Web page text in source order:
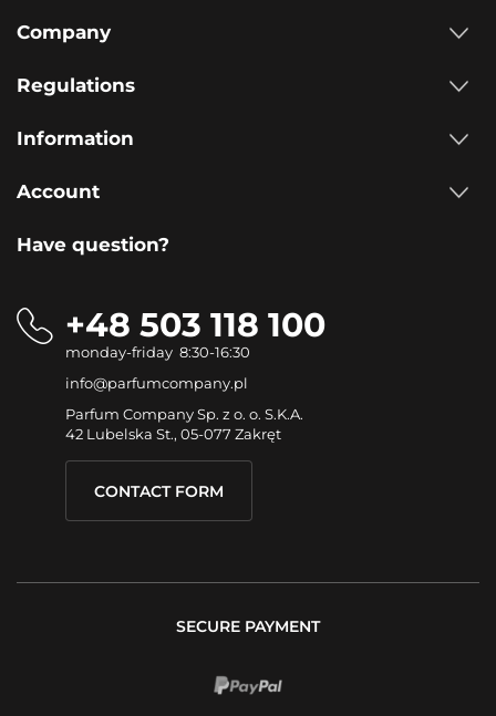
Company
Regulations
Information
Account
Have question?
+48 503 118 100
monday-friday 8:30-16:30
info@parfumcompany.pl
Parfum Company Sp. z o. o. S.K.A.
42 Lubelska St., 05-077 Zakręt
CONTACT FORM
SECURE PAYMENT